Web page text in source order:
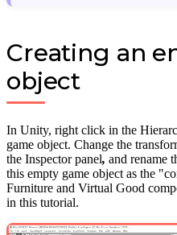
Creating an
object
In Unity, right click in the
game object. Change the
the Inspector panel, and rename
this empty game object as the
Furniture and Virtual Good
in this tutorial.